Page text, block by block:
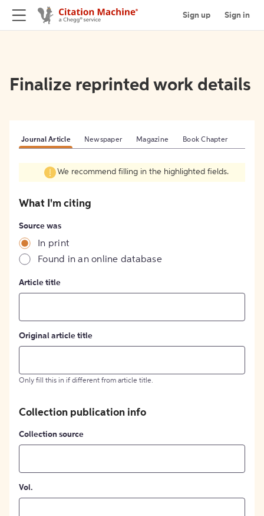
Sign up Sign in
Finalize reprinted work details
Journal Article Newspaper Magazine Book Chapter
We recommend filling in the highlighted fields.
What I'm citing
Source was
In print
Found in an online database
Article title
Original article title
Only fill this in if different from article title.
Collection publication info
Collection source
Vol.